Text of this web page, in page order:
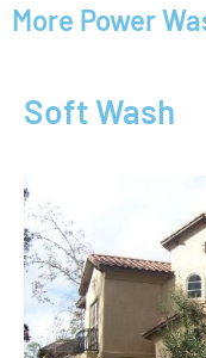
More Power
Soft Wash